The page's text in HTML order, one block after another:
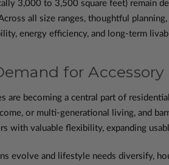
3,000 to 3,500 square feet) remain
all size ranges, thoughtful
energy efficiency, and long-term
for
are becoming a central part of
or multi-generational living, and
with valuable flexibility, expanding
evolve and lifestyle needs diversify,